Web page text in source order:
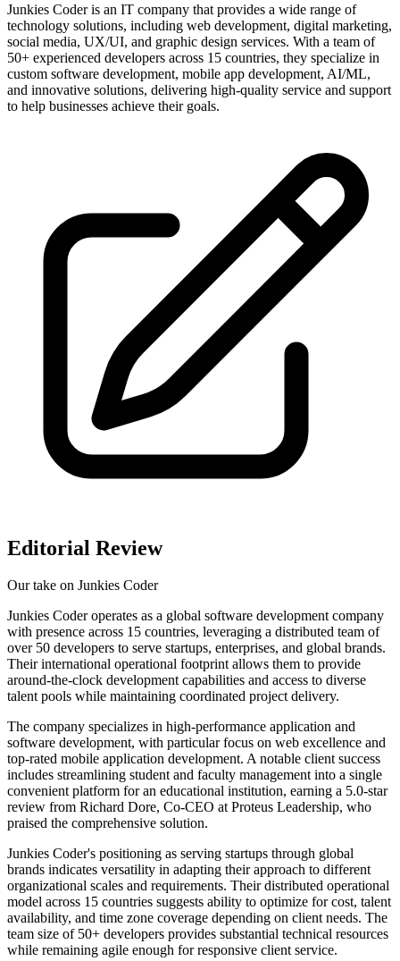
Junkies Coder is an IT company that provides a wide range of
technology solutions, including web development, digital marketing,
social media, UX/UI, and graphic design services. With a team of
50+ experienced developers across 15 countries, they specialize in
custom software development, mobile app development, AI/ML,
and innovative solutions, delivering high-quality service and support
to help businesses achieve their goals.
Editorial Review
Our take on Junkies Coder
Junkies Coder operates as a global software development company
with presence across 15 countries, leveraging a distributed team of
over 50 developers to serve startups, enterprises, and global brands.
Their international operational footprint allows them to provide
around-the-clock development capabilities and access to diverse
talent pools while maintaining coordinated project delivery.
The company specializes in high-performance application and
software development, with particular focus on web excellence and
top-rated mobile application development. A notable client success
includes streamlining student and faculty management into a single
convenient platform for an educational institution, earning a 5.0-star
review from Richard Dore, Co-CEO at Proteus Leadership, who
praised the comprehensive solution.
Junkies Coder's positioning as serving startups through global
brands indicates versatility in adapting their approach to different
organizational scales and requirements. Their distributed operational
model across 15 countries suggests ability to optimize for cost, talent
availability, and time zone coverage depending on client needs. The
team size of 50+ developers provides substantial technical resources
while remaining agile enough for responsive client service.